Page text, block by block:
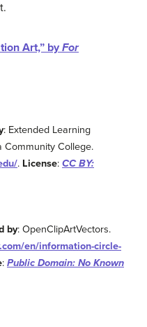
Art,” by For
: Extended Learning
Community College.
. License: CC BY:
by: OpenClipArtVectors.
en/information-circle-
: Public Domain: No Known